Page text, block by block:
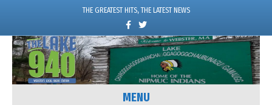
THE GREATEST HITS, THE LATEST NEWS
c
e
o
k
w
i
t
e
MENU